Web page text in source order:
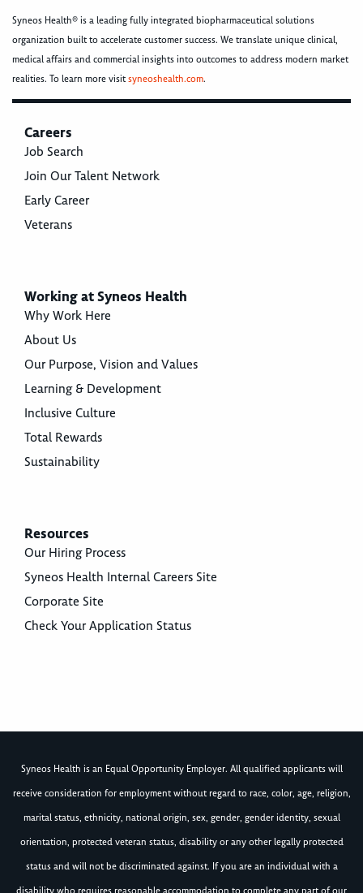
Syneos Health® is a leading fully integrated biopharmaceutical solutions
organization built to accelerate customer success. We translate unique clinical,
medical affairs and commercial insights into outcomes to address modern market
realities. To learn more visitsyneoshealth.com.
Careers
Job Search
Join Our Talent Network
Early Career
Veterans
Working at Syneos Health
Why Work Here
About Us
Our Purpose, Vision and Values
Learning & Development
Inclusive Culture
Total Rewards
Sustainability
Resources
Our Hiring Process
Syneos Health Internal Careers Site
Corporate Site
Check Your Application Status
Syneos Health is an Equal Opportunity Employer. All qualified applicants will
receive consideration for employment without regard to race, color, age, religion,
marital status, ethnicity, national origin, sex, gender, gender identity, sexual
orientation, protected veteran status, disability or any other legally protected
status and will not be discriminated against. If you are an individual with a